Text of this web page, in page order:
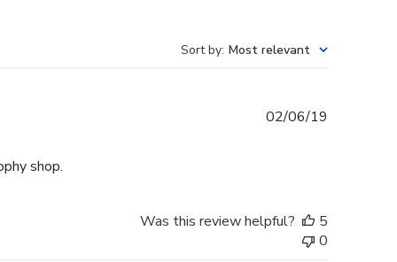
Sort by: Most relevant
shop.
02/06/19
Was this review helpful?
5
0